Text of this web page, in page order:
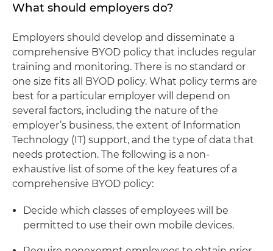
What should employers do?
Employers should develop and disseminate a
comprehensive BYOD policy that includes regular
training and monitoring. There is no standard or
one size fits all BYOD policy. What policy terms are
best for a particular employer will depend on
several factors, including the nature of the
employer’s business, the extent of Information
Technology (IT) support, and the type of data that
needs protection. The following is a non-
exhaustive list of some of the key features of a
comprehensive BYOD policy:
Decide which classes of employees will be
permitted to use their own mobile devices.